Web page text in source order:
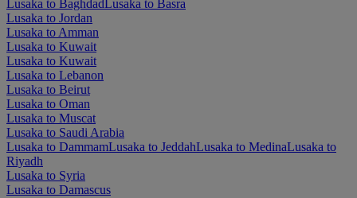
Lusaka to BaghdadLusaka to Basra
Lusaka to Jordan
Lusaka to Amman
Lusaka to Kuwait
Lusaka to Kuwait
Lusaka to Lebanon
Lusaka to Beirut
Lusaka to Oman
Lusaka to Muscat
Lusaka to Saudi Arabia
Lusaka to DammamLusaka to JeddahLusaka to MedinaLusaka to
Riyadh
Lusaka to Syria
Lusaka to Damascus